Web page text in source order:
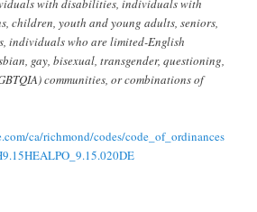
children, youth and young adults, seniors,
individuals who are limited-English
gay, bisexual, transgender, questioning,
communities, or combinations of
ca/richmond/codes/code_of_ordinances